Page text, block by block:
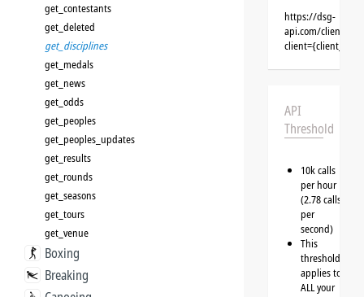
get_contestants
get_deleted
get_disciplines
get_medals
get_news
get_odds
get_peoples
get_peoples_updates
get_results
get_rounds
get_seasons
get_tours
get_venue
Boxing
Breaking
https://dsg-
api.com/clients/
API
Threshold
10k calls
per hour
(2.78 calls
per
second)
This
threshold
applies to
ALL your